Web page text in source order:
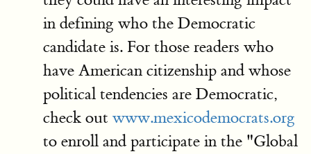
in defining who the Democratic
candidate is. For those readers who
have American citizenship and whose
political tendencies are Democratic,
check outwww.mexicodemocrats.org
to enroll and participate in the "Global